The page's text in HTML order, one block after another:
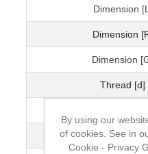
Dimension
Dimension
Dimension
Thread [d]
Bore
By using our
of cookies. See in
Cookie - Privacy